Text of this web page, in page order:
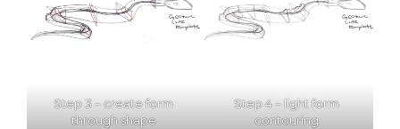
Step 3 – create form
through shape
Step 4 – light form
contouring